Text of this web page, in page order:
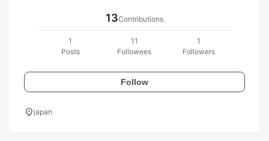
13Contributions
1
Posts
11
Followees
1
Followers
Follow
location_onjapan